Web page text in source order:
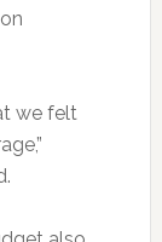
we felt